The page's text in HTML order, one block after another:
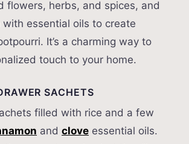
flowers, herbs, and spices, and
with essential oils to create
It’s a charming way to
touch to your home.
SACHETS
filled with rice and a few
and clove essential oils.